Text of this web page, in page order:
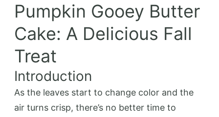
Pumpkin Gooey Butter
Cake: A Delicious Fall
Treat
Introduction
As the leaves start to change color and the
air turns crisp, there’s no better time to